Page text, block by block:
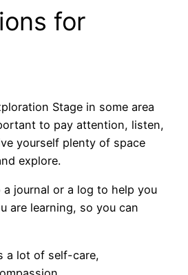
for
Stage in some area
to pay attention, listen,
yourself plenty of space
explore.
journal or a log to help you
are learning, so you can
a lot of self-care,